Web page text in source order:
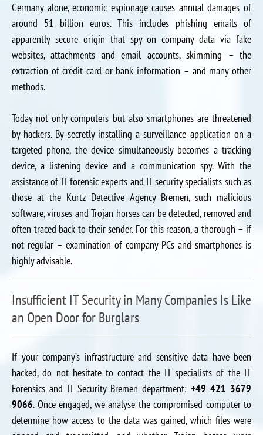
Germany alone, economic espionage causes annual damages of
around 51 billion euros. This includes phishing emails of
apparently secure origin that spy on company data via fake
websites, attachments and email accounts, skimming – the
extraction of credit card or bank information – and many other
methods.
Today not only computers but also smartphones are threatened
by hackers. By secretly installing a surveillance application on a
targeted phone, the device simultaneously becomes a tracking
device, a listening device and a communication spy. With the
assistance of IT forensic experts and IT security specialists such as
those at the Kurtz Detective Agency Bremen, such malicious
software, viruses and Trojan horses can be detected, removed and
often traced back to their sender. For this reason, a thorough – if
not regular – examination of company PCs and smartphones is
highly advisable.
Insufficient IT Security in Many Companies Is Like
an Open Door for Burglars
If your company’s infrastructure and sensitive data have been
hacked, do not hesitate to contact the IT specialists of the IT
Forensics and IT Security Bremen department: +49 421 3679
9066. Once engaged, we analyse the compromised computer to
determine how access to the data was gained, which files were